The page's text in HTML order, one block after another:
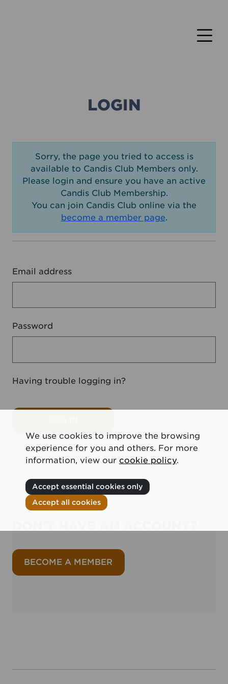
LOGIN
Sorry, the page you tried to access is
available to Candis Club Members only.
Please login and ensure you have an active
Candis Club Membership.
You can join Candis Club online via the
become a member page.
Email address
Password
Having trouble logging in?
BECOME A MEMBER
We use cookies to improve the browsing
experience for you and others. For more
information, view our cookie policy.
Accept essential cookies only
Accept all cookies